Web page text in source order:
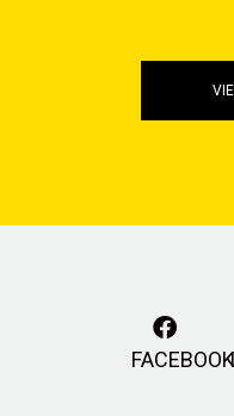
FACEBOOK